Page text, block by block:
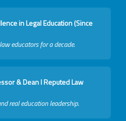
in Legal Education (Since
educators for a decade.
& Dean I Reputed Law
real education leadership.